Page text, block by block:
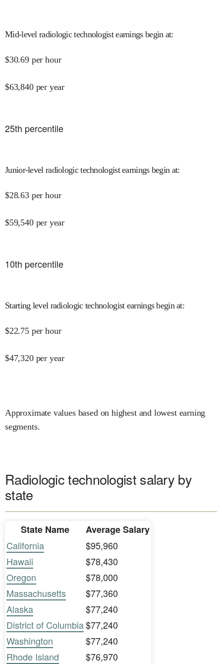
Mid-level radiologic technologist earnings begin at:
$30.69 per hour
$63,840 per year
25th percentile
Junior-level radiologic technologist earnings begin at:
$28.63 per hour
$59,540 per year
10th percentile
Starting level radiologic technologist earnings begin at:
$22.75 per hour
$47,320 per year
Approximate values based on highest and lowest earning
segments.
Radiologic technologist salary by
state
State Name
Average Salary
California
$95,960
Hawaii
$78,430
Oregon
$78,000
Massachusetts
$77,360
Alaska
$77,240
District of Columbia$77,240
Washington
$77,240
Rhode Island
$76,970